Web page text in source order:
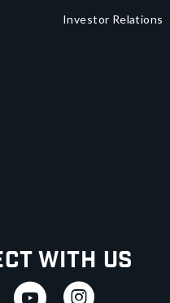
Investor Relations
With Us